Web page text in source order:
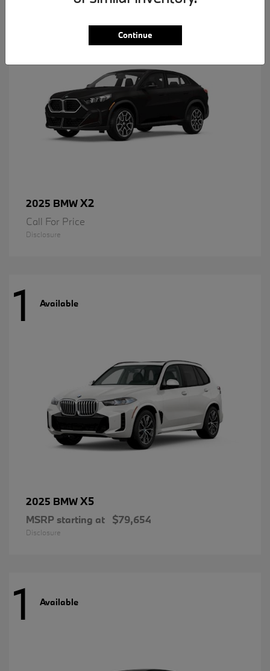
Available
2025 BMWX2
Call For Price
Disclosure
1 Available
2025 BMWX5
MSRP starting at $79,654
Disclosure
1 Available
Continue